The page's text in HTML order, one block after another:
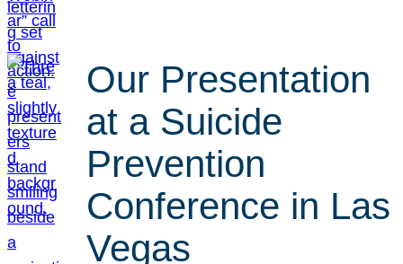
Our Presentation
at a Suicide
Prevention
Conference in Las
Vegas